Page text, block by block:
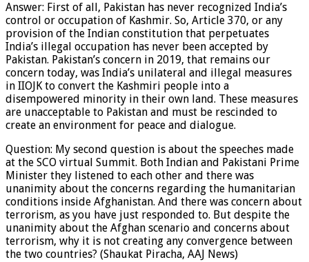
Answer: First of all, Pakistan has never recognized India’s
control or occupation of Kashmir. So, Article 370, or any
provision of the Indian constitution that perpetuates
India’s illegal occupation has never been accepted by
Pakistan. Pakistan’s concern in 2019, that remains our
concern today, was India’s unilateral and illegal measures
in IIOJK to convert the Kashmiri people into a
disempowered minority in their own land. These measures
are unacceptable to Pakistan and must be rescinded to
create an environment for peace and dialogue.
Question: My second question is about the speeches made
at the SCO virtual Summit. Both Indian and Pakistani Prime
Minister they listened to each other and there was
unanimity about the concerns regarding the humanitarian
conditions inside Afghanistan. And there was concern about
terrorism, as you have just responded to. But despite the
unanimity about the Afghan scenario and concerns about
terrorism, why it is not creating any convergence between
the two countries? (Shaukat Piracha, AAJ News)